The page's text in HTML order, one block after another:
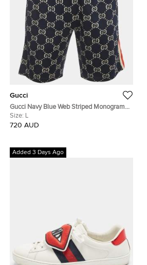
Gucci
Gucci Navy Blue Web Striped Monogram
Jacquard Knit Shorts L
Size: L
720 AUD
Added 3 Days Ago